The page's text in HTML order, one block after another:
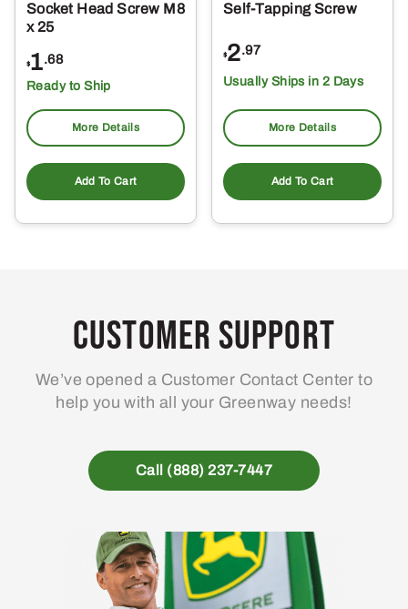
Socket Head Screw M8
x 25
$1.68
Ready to Ship
More Details
Add To Cart
Self-Tapping Screw
$2.97
Usually Ships in 2 Days
More Details
Add To Cart
Customer Support
We’ve opened a Customer Contact Center to
help you with all your Greenway needs!
Call (888) 237-7447